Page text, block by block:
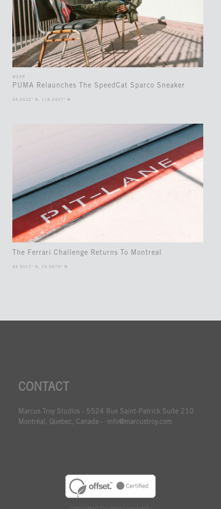
WEAR
PUMA Relaunches The SpeedCat Sparco Sneaker
34.0522° N, 118.2437° W
The Ferrari Challenge Returns To Montreal
45.5017° N, 73.5673° W
CONTACT
Marcus Troy Studios - 5524 Rue Saint-Patrick Suite 210
Montréal, Quebec, Canada - info@marcustroy.com